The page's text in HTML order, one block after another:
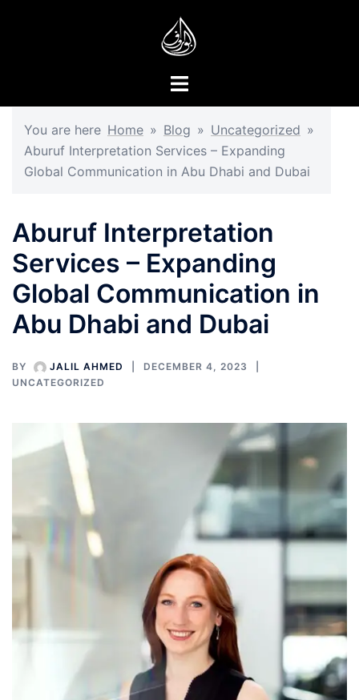
Toggle
You are here Home » Blog » Uncategorized »
Aburuf Interpretation Services – Expanding
Global Communication in Abu Dhabi and Dubai
Aburuf Interpretation
Services – Expanding
Global Communication in
Abu Dhabi and Dubai
BY JALIL AHMED
DECEMBER 4, 2023
UNCATEGORIZED